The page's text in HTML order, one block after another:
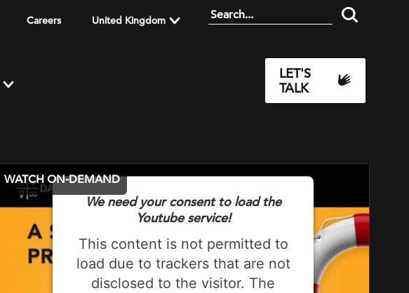
Careers United Kingdom
LET'S
TALK
We need your consent to load the
Youtube service!
This content is not permitted to
load due to trackers that are not
disclosed to the visitor. The
WATCH ON-DEMAND